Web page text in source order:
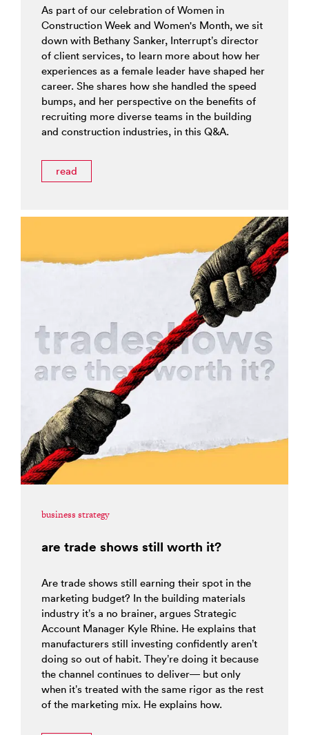
As part of our celebration of Women in
Construction Week and Women's Month, we sit
down with Bethany Sanker, Interrupt’s director
of client services, to learn more about how her
experiences as a female leader have shaped her
career. She shares how she handled the speed
bumps, and her perspective on the benefits of
recruiting more diverse teams in the building
and construction industries, in this Q&A.
read
business strategy
are trade shows still worth it?
Are trade shows still earning their spot in the
marketing budget? In the building materials
industry it’s a no brainer, argues Strategic
Account Manager Kyle Rhine. He explains that
manufacturers still investing confidently aren’t
doing so out of habit. They’re doing it because
the channel continues to deliver— but only
when it’s treated with the same rigor as the rest
of the marketing mix. He explains how.